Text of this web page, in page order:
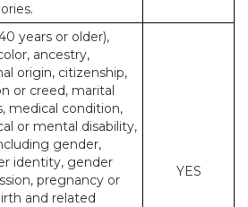
years or older),
ancestry,
origin, citizenship,
or creed, marital
medical condition,
or mental disability,
gender,
identity, gender
pregnancy or
and related
YES